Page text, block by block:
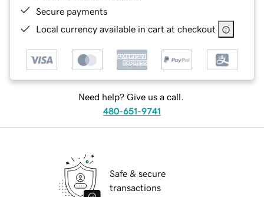
Secure payments
Local currency available in cart at checkout
Need help? Give us a call.
480-651-9741
Safe & secure
transactions